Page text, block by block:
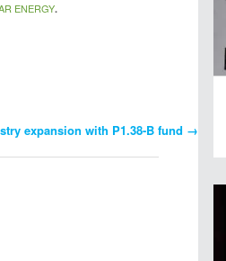
ENERGY.
expansion with P1.38-B fund →